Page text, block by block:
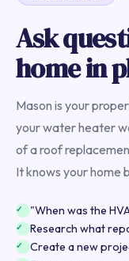
Ask
home in
Mason is your
your water heater
of a roof
It knows your home
"When was the
Research what
Create a new